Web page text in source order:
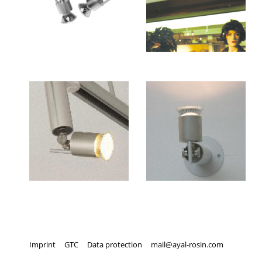
Imprint GTC Data protection mail@ayal-rosin.com